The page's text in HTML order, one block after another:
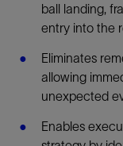
ball landing,
entry into the
Eliminates
allowing
unexpected
Enables